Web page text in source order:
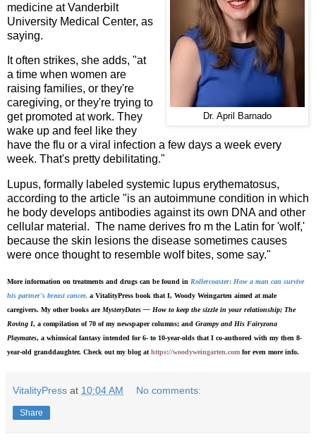
Dr. April Barnado
medicine at Vanderbilt
University Medical Center, as
saying.
It often strikes, she adds, "at
a time when women are
raising families, or they're
caregiving, or they're trying to
get promoted at work. They
wake up and feel like they
have the flu or a viral infection a few days a week every
week. That's pretty debilitating."
Lupus, formally labeled systemic lupus erythematosus,
according to the article "is an autoimmune condition in which
he body develops antibodies against its own DNA and other
cellular material. The name derives fro m the Latin for 'wolf,'
because the skin lesions the disease sometimes causes
were once thought to resemble wolf bites, some say."
More information on treatments and drugs can be found in Rollercoaster: How a man can survive
his partner's breast cancer, a VitalityPress book that I, Woody Weingarten aimed at male
caregivers. My other books are MysteryDates — How to keep the sizzle in your relationship; The
Roving I, a compilation of 70 of my newspaper columns; and Grampy and His Fairyzona
Playmates, a whimsical fantasy intended for 6- to 10-year-olds that I co-authored with my then 8-
year-old granddaughter. Check out my blog at https://woodyweingarten.com for even more info.
VitalityPress at 10:04 AM No comments:
Share